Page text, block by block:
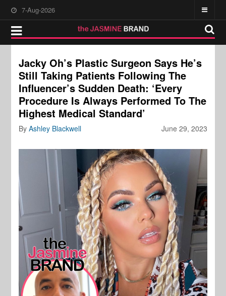
7-Aug-2026
Jacky Oh’s Plastic Surgeon Says He’s
Still Taking Patients Following The
Influencer’s Sudden Death: ‘Every
Procedure Is Always Performed To The
Highest Medical Standard’
June 29, 2023
ByAshley Blackwell